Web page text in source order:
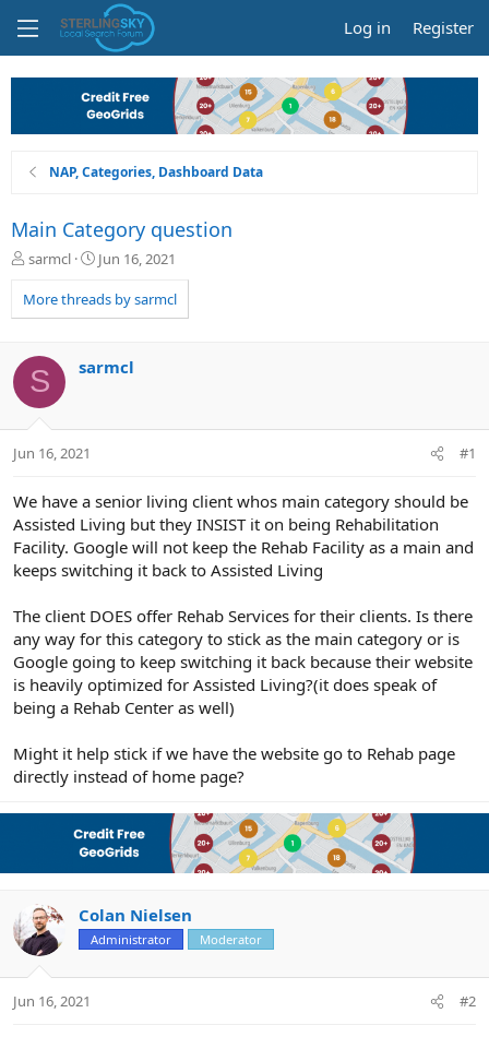
Log in Register
NAP, Categories, Dashboard Data
Main Category question
T
r
e
d
s
t
a
t
r
sarmcl
S
a
r
a
Jun 16, 2021
More threads by sarmcl
S sarmcl
Jun 16, 2021 #1
We have a senior living client whos main category should be
Assisted Living but they INSIST it on being Rehabilitation
Facility. Google will not keep the Rehab Facility as a main and
keeps switching it back to Assisted Living
The client DOES offer Rehab Services for their clients. Is there
any way for this category to stick as the main category or is
Google going to keep switching it back because their website
is heavily optimized for Assisted Living?(it does speak of
being a Rehab Center as well)
Might it help stick if we have the website go to Rehab page
directly instead of home page?
Colan Nielsen
Administrator Moderator
Jun 16, 2021 #2